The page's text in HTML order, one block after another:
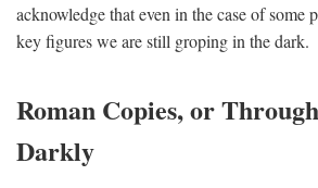
acknowledge that even in the case of some
key figures we are still groping in the dark.
Roman Copies, or
Darkly